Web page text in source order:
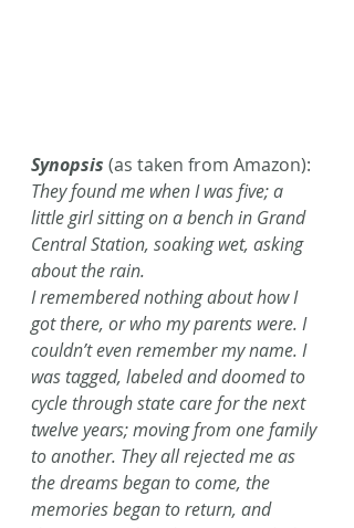
Synopsis (as taken from Amazon):
They found me when I was five; a
little girl sitting on a bench in Grand
Central Station, soaking wet, asking
about the rain.
I remembered nothing about how I
got there, or who my parents were. I
couldn’t even remember my name. I
was tagged, labeled and doomed to
cycle through state care for the next
twelve years; moving from one family
to another. They all rejected me as
the dreams began to come, the
memories began to return, and